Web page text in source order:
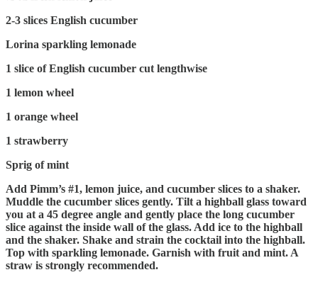
2-3 slices English cucumber
Lorina sparkling lemonade
1 slice of English cucumber cut lengthwise
1 lemon wheel
1 orange wheel
1 strawberry
Sprig of mint
Add Pimm’s #1, lemon juice, and cucumber slices to a shaker.
Muddle the cucumber slices gently. Tilt a highball glass toward
you at a 45 degree angle and gently place the long cucumber
slice against the inside wall of the glass. Add ice to the highball
and the shaker. Shake and strain the cocktail into the highball.
Top with sparkling lemonade. Garnish with fruit and mint. A
straw is strongly recommended.